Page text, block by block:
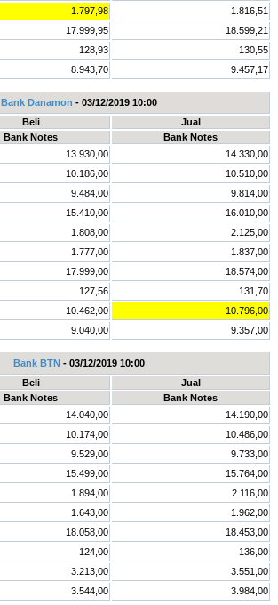
1.797,98
1.816,51
17.999,95
18.599,21
128,93
130,55
8.943,70 9.457,17
Bank Danamon - 03/12/2019 10:00
Beli
Jual
Bank Notes
Bank Notes
13.930,00
14.330,00
10.186,00
10.510,00
9.484,00
9.814,00
15.410,00
16.010,00
1.808,00
2.125,00
1.777,00
1.837,00
17.999,00
18.574,00
127,56
131,70
10.462,00
10.796,00
9.040,00 9.357,00
Bank BTN- 03/12/2019 10:00
Beli
Jual
Bank Notes
Bank Notes
14.040,00
14.190,00
10.174,00
10.486,00
9.529,00
9.733,00
15.499,00
15.764,00
1.894,00
2.116,00
1.643,00
1.962,00
18.058,00
18.453,00
124,00
136,00
3.213,00
3.551,00
3.544,00 3.984,00